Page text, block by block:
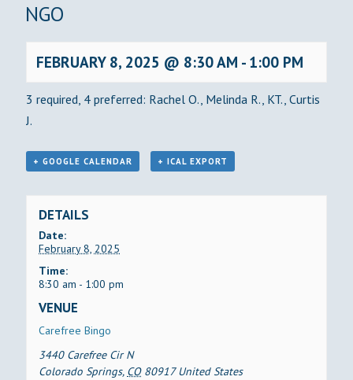
BINGO
FEBRUARY 8, 2025 @ 8:30 AM - 1:00 PM
3 required, 4 preferred: Rachel O., Melinda R., KT., Curtis
J.
+ GOOGLE CALENDAR + ICAL EXPORT
DETAILS
Date:
February 8, 2025
Time:
8:30 am - 1:00 pm
VENUE
Carefree Bingo
3440 Carefree Cir N
Colorado Springs, CO 80917 United States